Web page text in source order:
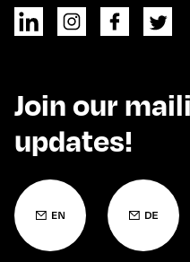
Join our
updates!